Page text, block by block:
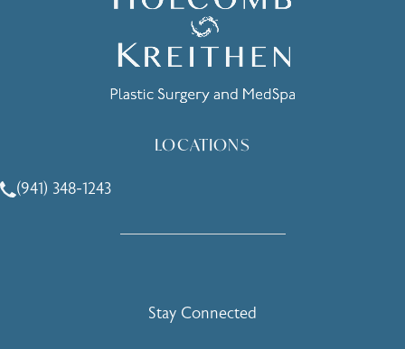
LOCATIONS
Call Holcomb - Kreithen Plastic Surgery & Medspa on the
(941) 348-1243
Stay Connected